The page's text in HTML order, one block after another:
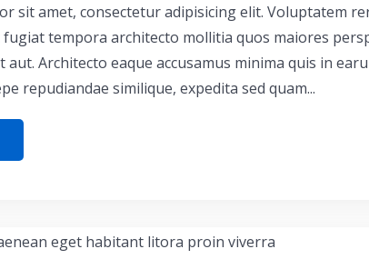
sit amet, consectetur adipisicing elit. Voluptatem
tempora architecto mollitia quos maiores
aut. Architecto eaque accusamus minima quis in
repudiandae similique, expedita sed quam...